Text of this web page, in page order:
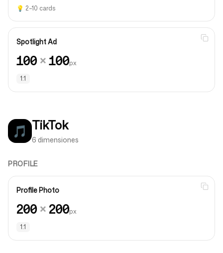
💡 2–10 cards
Spotlight Ad
100×100px
1:1
🎵 TikTok
6 dimensiones
PROFILE
Profile Photo
200× 200px
1:1